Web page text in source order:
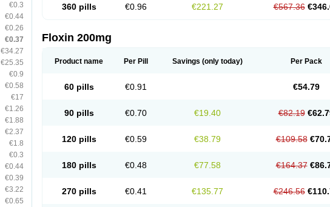
€0.3
€0.44
€0.26
€0.37
€34.27
€25.35
€0.9
€0.58
€17
€1.26
€1.88
€2.37
€1.8
€0.3
€0.44
€0.39
€3.22
€0.65
360 pills €0.96 €221.27 €567.36
Floxin 200mg
Product name Per Pill Savings (only today) Per Pack
60 pills €0.91 €54.79
90 pills €0.70 €19.40 €82.19
120 pills €0.59 €38.79 €109.58
180 pills €0.48 €77.58 €164.37
270 pills €0.41 €135.77 €246.56